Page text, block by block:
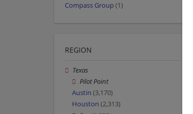
Compass Group (1)
REGION
Texas
Pilot Point
Austin (3,170)
Houston (2,313)